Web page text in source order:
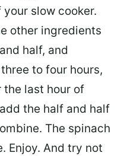
slow cooker.
other ingredients
half, and
to four hours,
last hour of
the half and half
The spinach
Enjoy. And try not